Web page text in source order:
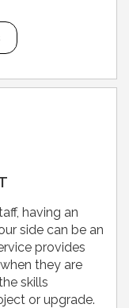
having an
side can be an
provides
they are
skills
or upgrade.